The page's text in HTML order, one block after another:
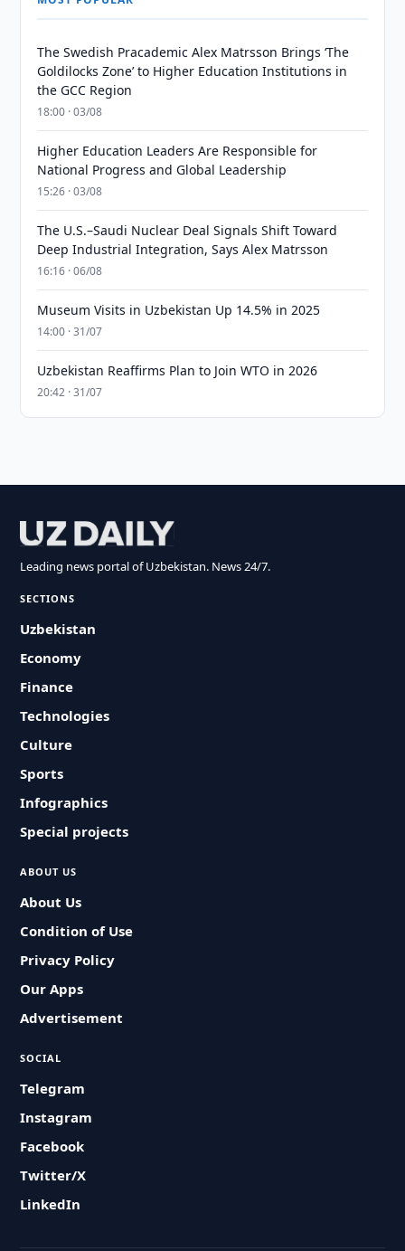
The Swedish Pracademic Alex Matrsson Brings ‘The
Goldilocks Zone’ to Higher Education Institutions in
the GCC Region
18:00 · 03/08
Higher Education Leaders Are Responsible for
National Progress and Global Leadership
15:26 · 03/08
The U.S.–Saudi Nuclear Deal Signals Shift Toward
Deep Industrial Integration, Says Alex Matrsson
16:16 · 06/08
Museum Visits in Uzbekistan Up 14.5% in 2025
14:00 · 31/07
Uzbekistan Reaffirms Plan to Join WTO in 2026
20:42 · 31/07
Leading news portal of Uzbekistan. News 24/7.
SECTIONS
Uzbekistan
Economy
Finance
Technologies
Culture
Sports
Infographics
Special projects
ABOUT US
About Us
Condition of Use
Privacy Policy
Our Apps
Advertisement
SOCIAL
Telegram
Instagram
Facebook
Twitter/X
LinkedIn